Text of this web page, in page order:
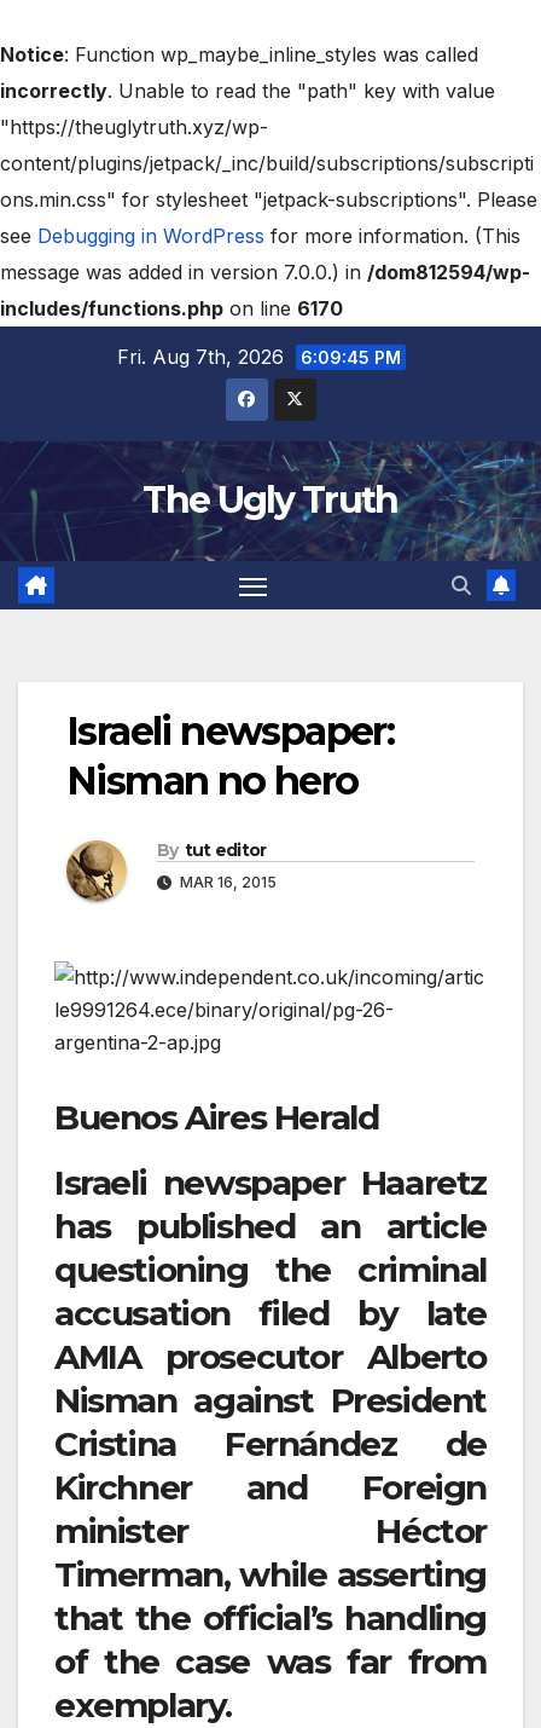
Notice: Function wp_maybe_inline_styles was called
incorrectly. Unable to read the "path" key with value
"https://theuglytruth.xyz/wp-
content/plugins/jetpack/_inc/build/subscriptions/subscripti
ons.min.css" for stylesheet "jetpack-subscriptions". Please
see Debugging in WordPress for more information. (This
message was added in version 7.0.0.) in /dom812594/wp-
includes/functions.php on line 6170
Fri. Aug 7th, 2026
6:09:46 PM
The Ugly Truth
Israeli newspaper:
Nisman no hero
By tut editor
MAR 16, 2015
Buenos Aires Herald
Israeli newspaper Haaretz
has published an article
questioning the criminal
accusation filed by late
AMIA prosecutor Alberto
Nisman against President
Cristina Fernández de
Kirchner and Foreign
minister Héctor
Timerman, while asserting
that the official’s handling
of the case was far from
exemplary.